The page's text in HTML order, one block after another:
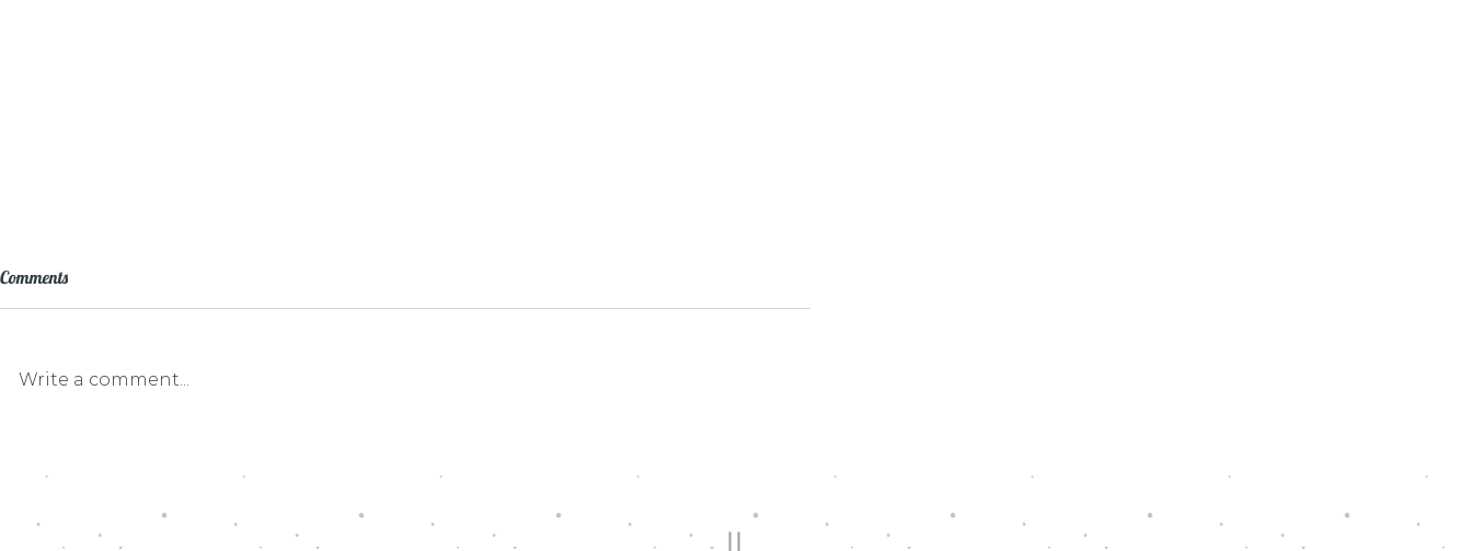
Future
Innovative teaching Grants
Comments
Write a comment...